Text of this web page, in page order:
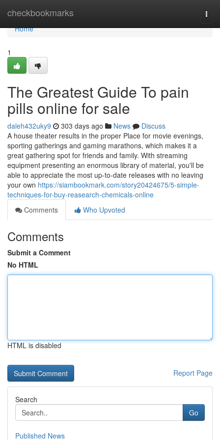
checkbookmarks
Home
Home
1
The Greatest Guide To pain
pills online for sale
daleh432uky9 303 days ago News
Discuss
A house theater results in the proper Place for movie evenings,
sporting gatherings and gaming marathons, which makes it a
great gathering spot for friends and family. With streaming
equipment presenting an enormous library of material, you'll be
able to appreciate the most up-to-date releases with no leaving
your own https://siambookmark.com/story20424675/5-simple-
techniques-for-buy-reasearch-chemicals-online
Comments
Who Upvoted
Comments
Submit a Comment
No HTML
HTML is disabled
Report Page
Search
Go
Published News